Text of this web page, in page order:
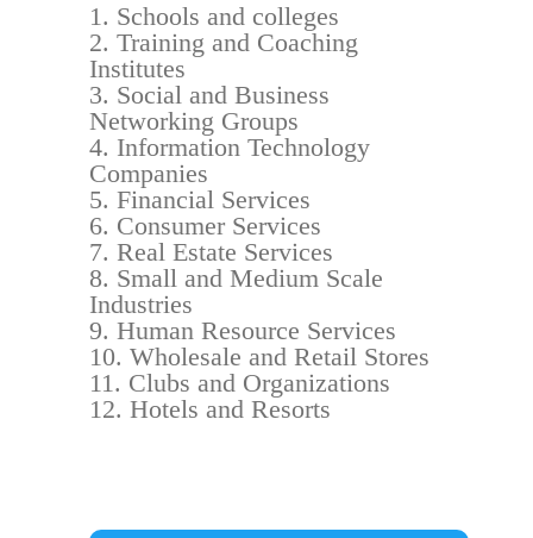
Schools and colleges
Training and Coaching
Institutes
Social and Business
Networking Groups
Information Technology
Companies
Financial Services
Consumer Services
Real Estate Services
Small and Medium Scale
Industries
Human Resource Services
Wholesale and Retail Stores
Clubs and Organizations
Hotels and Resorts